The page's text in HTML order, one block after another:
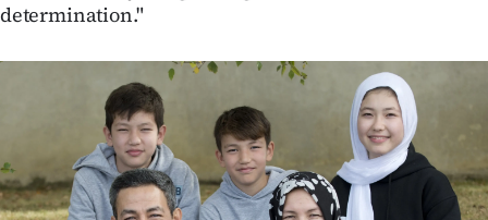
determination."